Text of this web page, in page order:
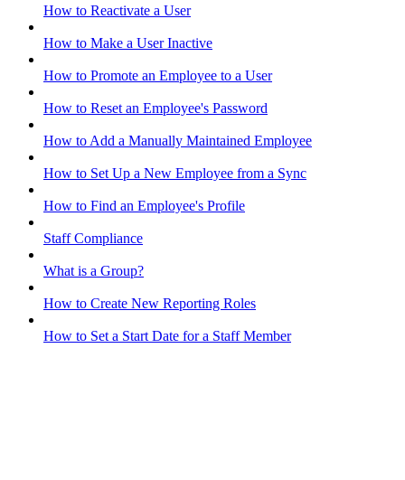
How to Reactivate a User
How to Make a User Inactive
How to Promote an Employee to a User
How to Reset an Employee's Password
How to Add a Manually Maintained Employee
How to Set Up a New Employee from a Sync
How to Find an Employee's Profile
Staff Compliance
What is a Group?
How to Create New Reporting Roles
How to Set a Start Date for a Staff Member